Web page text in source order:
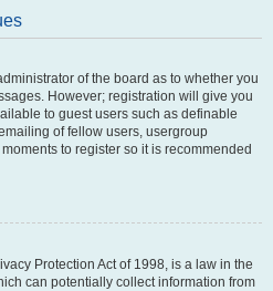
of the board as to whether you
However; registration will give you
to guest users such as definable
of fellow users, usergroup
to register so it is recommended
Protection Act of 1998, is a law in the
can potentially collect information from